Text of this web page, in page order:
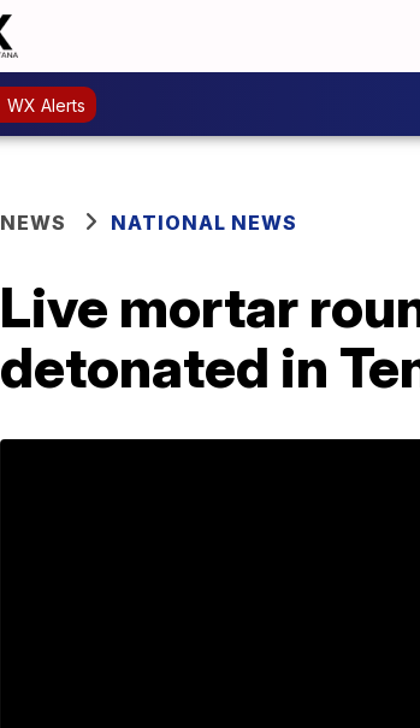
WX Alerts
NEWS NATIONAL NEWS
Live mortar
detonated in